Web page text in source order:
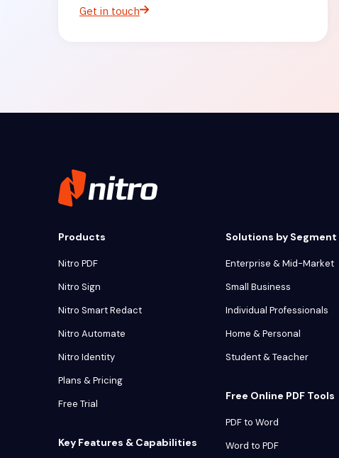
Get in touch
Products
Nitro PDF
Nitro Sign
Nitro Smart Redact
Nitro Automate
Nitro Identity
Plans & Pricing
Free Trial
Key Features & Capabilities
Solutions by Segment
Enterprise & Mid-Market
Small Business
Individual Professionals
Home & Personal
Student & Teacher
Free Online PDF Tools
PDF to Word
Word to PDF